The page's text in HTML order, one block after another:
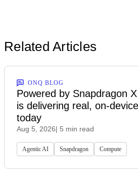
Related Articles
ONQ BLOG
Powered by Snapdragon
is delivering real, on-
today
Aug 5, 2026| 5 min read
Agentic AI Snapdragon Compute